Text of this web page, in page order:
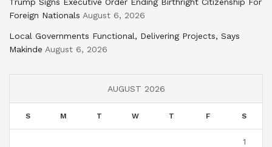
Foreign Nationals August 6, 2026
Local Governments Functional, Delivering Projects, Says
Makinde August 6, 2026
AUGUST 2026
S M T W T F S
1